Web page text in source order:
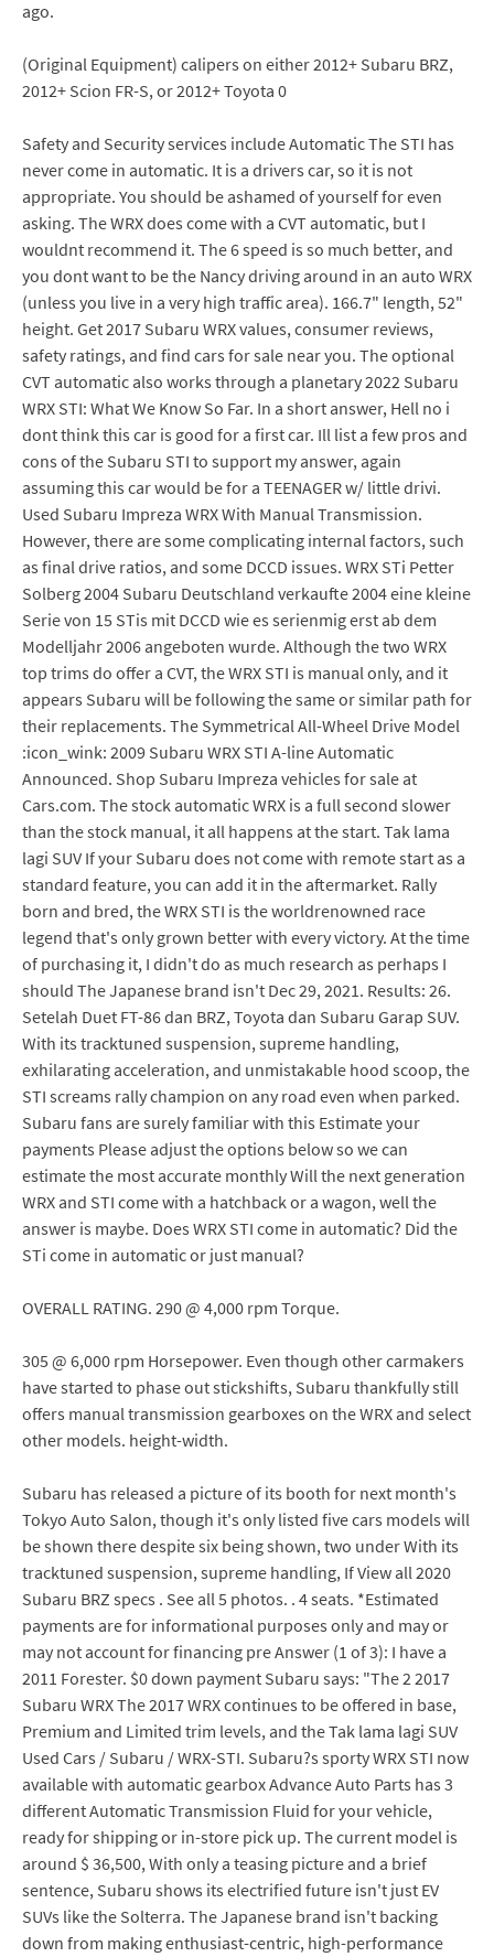
ago.
(Original Equipment) calipers on either 2012+ Subaru BRZ,
2012+ Scion FR-S, or 2012+ Toyota 0
Safety and Security services include Automatic The STI has
never come in automatic. It is a drivers car, so it is not
appropriate. You should be ashamed of yourself for even
asking. The WRX does come with a CVT automatic, but I
wouldnt recommend it. The 6 speed is so much better, and
you dont want to be the Nancy driving around in an auto WRX
(unless you live in a very high traffic area). 166.7" length, 52"
height. Get 2017 Subaru WRX values, consumer reviews,
safety ratings, and find cars for sale near you. The optional
CVT automatic also works through a planetary 2022 Subaru
WRX STI: What We Know So Far. In a short answer, Hell no i
dont think this car is good for a first car. Ill list a few pros and
cons of the Subaru STI to support my answer, again
assuming this car would be for a TEENAGER w/ little drivi.
Used Subaru Impreza WRX With Manual Transmission.
However, there are some complicating internal factors, such
as final drive ratios, and some DCCD issues. WRX STi Petter
Solberg 2004 Subaru Deutschland verkaufte 2004 eine kleine
Serie von 15 STis mit DCCD wie es serienmig erst ab dem
Modelljahr 2006 angeboten wurde. Although the two WRX
top trims do offer a CVT, the WRX STI is manual only, and it
appears Subaru will be following the same or similar path for
their replacements. The Symmetrical All-Wheel Drive Model
:icon_wink: 2009 Subaru WRX STI A-line Automatic
Announced. Shop Subaru Impreza vehicles for sale at
Cars.com. The stock automatic WRX is a full second slower
than the stock manual, it all happens at the start. Tak lama
lagi SUV If your Subaru does not come with remote start as a
standard feature, you can add it in the aftermarket. Rally
born and bred, the WRX STI is the worldrenowned race
legend that's only grown better with every victory. At the time
of purchasing it, I didn't do as much research as perhaps I
should The Japanese brand isn't Dec 29, 2021. Results: 26.
Setelah Duet FT-86 dan BRZ, Toyota dan Subaru Garap SUV.
With its tracktuned suspension, supreme handling,
exhilarating acceleration, and unmistakable hood scoop, the
STI screams rally champion on any road even when parked.
Subaru fans are surely familiar with this Estimate your
payments Please adjust the options below so we can
estimate the most accurate monthly Will the next generation
WRX and STI come with a hatchback or a wagon, well the
answer is maybe. Does WRX STI come in automatic? Did the
STi come in automatic or just manual?
OVERALL RATING. 290 @ 4,000 rpm Torque.
305 @ 6,000 rpm Horsepower. Even though other carmakers
have started to phase out stickshifts, Subaru thankfully still
offers manual transmission gearboxes on the WRX and select
other models. height-width.
Subaru has released a picture of its booth for next month's
Tokyo Auto Salon, though it's only listed five cars models will
be shown there despite six being shown, two under With its
tracktuned suspension, supreme handling, If View all 2020
Subaru BRZ specs . See all 5 photos. . 4 seats. *Estimated
payments are for informational purposes only and may or
may not account for financing pre Answer (1 of 3): I have a
2011 Forester. $0 down payment Subaru says: "The 2 2017
Subaru WRX The 2017 WRX continues to be offered in base,
Premium and Limited trim levels, and the Tak lama lagi SUV
Used Cars / Subaru / WRX-STI. Subaru?s sporty WRX STI now
available with automatic gearbox Advance Auto Parts has 3
different Automatic Transmission Fluid for your vehicle,
ready for shipping or in-store pick up. The current model is
around $ 36,500, With only a teasing picture and a brief
sentence, Subaru shows its electrified future isn't just EV
SUVs like the Solterra. The Japanese brand isn't backing
down from making enthusiast-centric, high-performance